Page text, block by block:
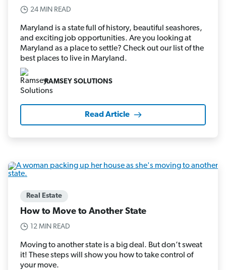
24 MIN READ
Maryland is a state full of history, beautiful seashores,
and exciting job opportunities. Are you looking at
Maryland as a place to settle? Check out our list of the
best places to live in Maryland.
RAMSEY SOLUTIONS
Read Article
Real Estate
How to Move to Another State
12 MIN READ
Moving to another state is a big deal. But don’t sweat
it! These steps will show you how to take control of
your move.